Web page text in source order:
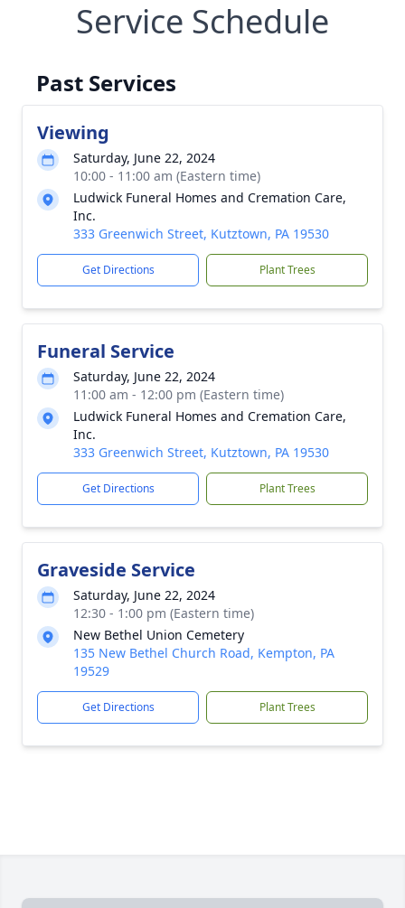
Service Schedule
Past Services
Viewing
Saturday, June 22, 2024
10:00 - 11:00 am (Eastern time)
Ludwick Funeral Homes and Cremation Care,
Inc.
333 Greenwich Street, Kutztown, PA 19530
Get Directions Plant Trees
Funeral Service
Saturday, June 22, 2024
11:00 am - 12:00 pm (Eastern time)
Ludwick Funeral Homes and Cremation Care,
Inc.
333 Greenwich Street, Kutztown, PA 19530
Get Directions Plant Trees
Graveside Service
Saturday, June 22, 2024
12:30 - 1:00 pm (Eastern time)
New Bethel Union Cemetery
135 New Bethel Church Road, Kempton, PA
19529
Get Directions Plant Trees